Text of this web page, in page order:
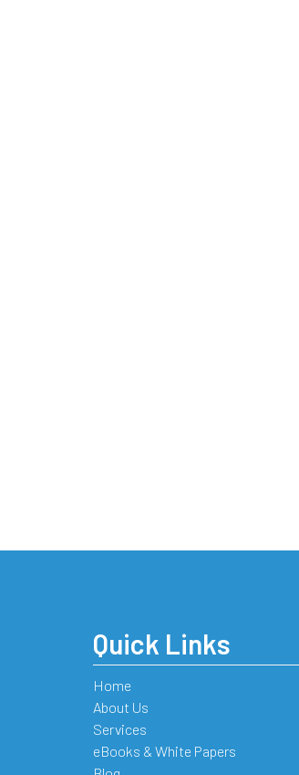
Quick Links
Home
About Us
Services
eBooks & White Papers